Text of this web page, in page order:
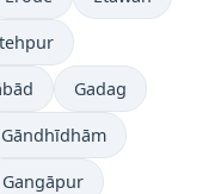
Gadag
Gāndhīdhām
Gangāpur